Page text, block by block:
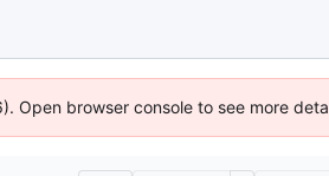
Open browser console to see more